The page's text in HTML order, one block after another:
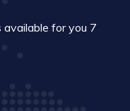
for you 7